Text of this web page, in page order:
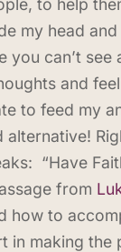
my head
you can’t
and
to feed my
alternative!
“Have
from
how to
in making the